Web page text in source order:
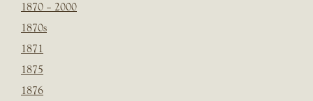
1870 – 2000
1870s
1871
1875
1876